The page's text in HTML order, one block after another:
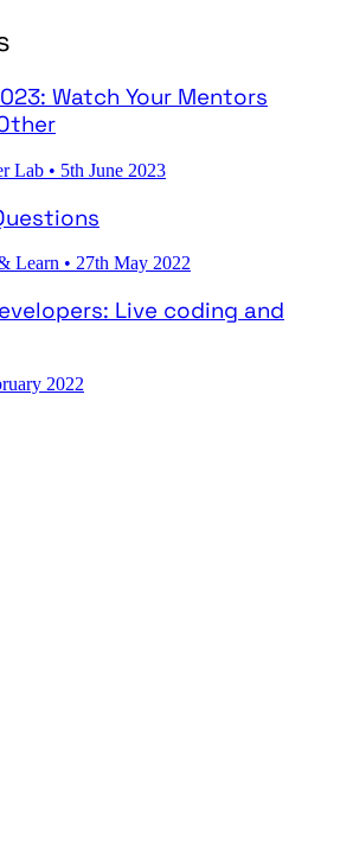
Watch Your Mentors
Lab • 5th June 2023
Learn • 27th May 2022
Live coding and
2022